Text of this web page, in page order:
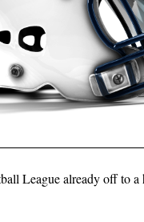
League already off to a